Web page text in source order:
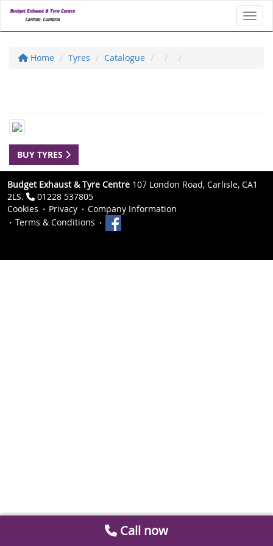
Home Tyres Catalogue
BUY TYRES
Budget Exhaust & Tyre Centre 107 London Road, Carlisle, CA1
2LS.
01228 537805
Cookies
Privacy
Company Information
Terms & Conditions
Call now